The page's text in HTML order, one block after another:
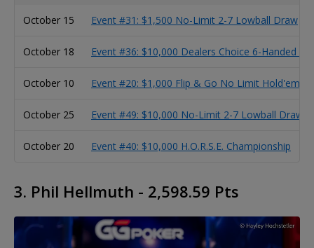
October 15 Event #31: $1,500 No-Limit 2-7 Lowball Draw
October 18 Event #36: $10,000 Dealers Choice 6-Handed
October 10 Event #20: $1,000 Flip & Go No Limit Hold'em
October 25 Event #49: $10,000 No-Limit 2-7 Lowball Draw
October 20 Event #40: $10,000 H.O.R.S.E. Championship
3. Phil Hellmuth - 2,598.59 Pts